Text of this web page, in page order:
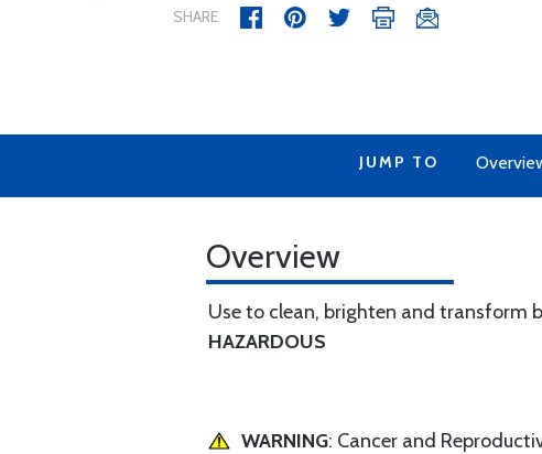
SHARE
JUMP TO
Overview
Use to clean, brighten and transform
HAZARDOUS
WARNING: Cancer and